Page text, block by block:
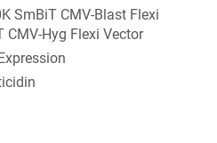
SmBiT CMV-Blast Flexi
CMV-Hyg Flexi Vector